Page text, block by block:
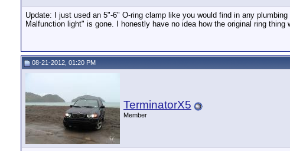
Update: I just used an 5"-6" O-ring clamp like you would find in any
Malfunction light" is gone. I honestly have no idea how the original ring
08-21-2012, 01:20 PM
TerminatorX5
Member